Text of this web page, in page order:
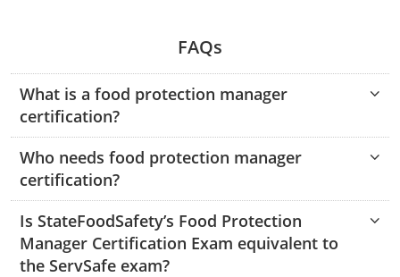
Marion County
Marshall County
Mason County
McDowell County
Mercer County
Summers County
Taylor County
Tyler County
Webster County
Wetzel County
FAQs
What is a food protection manager
certification?
Who needs food protection manager
certification?
Is StateFoodSafety’s Food Protection
Manager Certification Exam equivalent to
the ServSafe exam?